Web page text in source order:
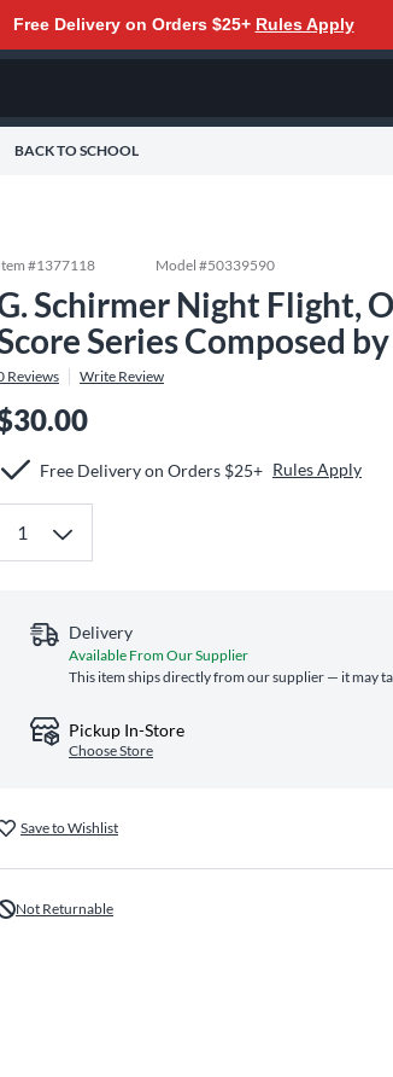
Free Delivery on Orders $25+ Rules Apply
BACK TO SCHOOL
#1377118 Model #50339590
Schirmer Night Flight,
Series Composed
Reviews Write Review
Free Delivery on Orders $25+ Rules Apply
Delivery
Available From Our Supplier
This item ships directly from our supplier — it may
Pickup In-Store
Choose Store
Save to Wishlist
Not Returnable